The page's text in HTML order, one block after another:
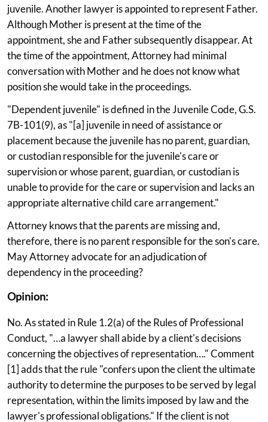
juvenile. Another lawyer is appointed to represent Father.
Although Mother is present at the time of the
appointment, she and Father subsequently disappear. At
the time of the appointment, Attorney had minimal
conversation with Mother and he does not know what
position she would take in the proceedings.
"Dependent juvenile" is defined in the Juvenile Code, G.S.
7B-101(9), as "[a] juvenile in need of assistance or
placement because the juvenile has no parent, guardian,
or custodian responsible for the juvenile's care or
supervision or whose parent, guardian, or custodian is
unable to provide for the care or supervision and lacks an
appropriate alternative child care arrangement."
Attorney knows that the parents are missing and,
therefore, there is no parent responsible for the son's care.
May Attorney advocate for an adjudication of
dependency in the proceeding?
Opinion:
No. As stated in Rule 1.2(a) of the Rules of Professional
Conduct, "…a lawyer shall abide by a client's decisions
concerning the objectives of representation…." Comment
[1] adds that the rule "confers upon the client the ultimate
authority to determine the purposes to be served by legal
representation, within the limits imposed by law and the
lawyer's professional obligations." If the client is not